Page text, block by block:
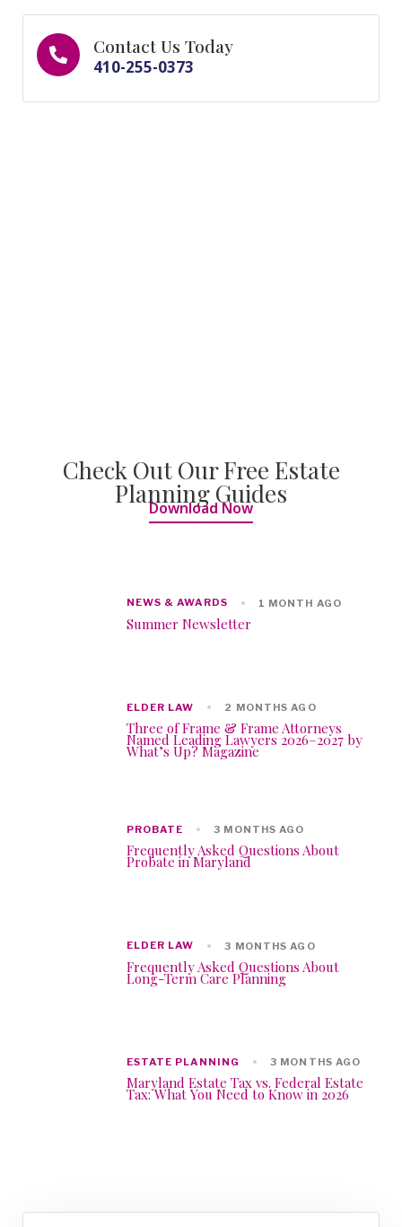
Contact Us Today
410-255-0373
Check Out Our Free Estate
Planning Guides
Download Now
NEWS & AWARDS 1 MONTH AGO
Summer Newsletter
ELDER LAW 2 MONTHS AGO
Three of Frame & Frame Attorneys
Named Leading Lawyers 2026–2027 by
What’s Up? Magazine
PROBATE 3 MONTHS AGO
Frequently Asked Questions About
Probate in Maryland
ELDER LAW 3 MONTHS AGO
Frequently Asked Questions About
Long-Term Care Planning
ESTATE PLANNING 3 MONTHS AGO
Maryland Estate Tax vs. Federal Estate
Tax: What You Need to Know in 2026